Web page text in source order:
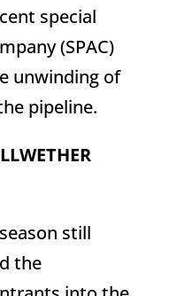
special
(SPAC)
unwinding of
pipeline.
still
the